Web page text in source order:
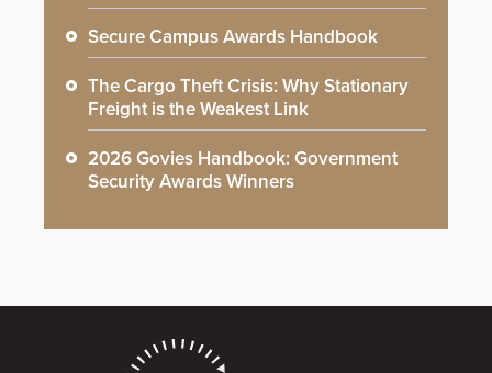
Secure Campus Awards Handbook
The Cargo Theft Crisis: Why Stationary
Freight is the Weakest Link
2026 Govies Handbook: Government
Security Awards Winners